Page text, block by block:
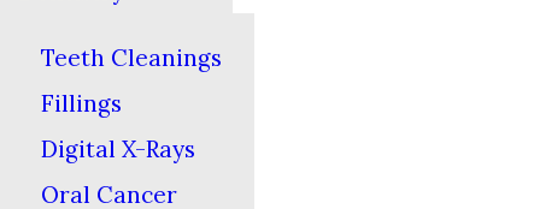
Teeth Cleanings
Fillings
Digital X-Rays
Oral Cancer